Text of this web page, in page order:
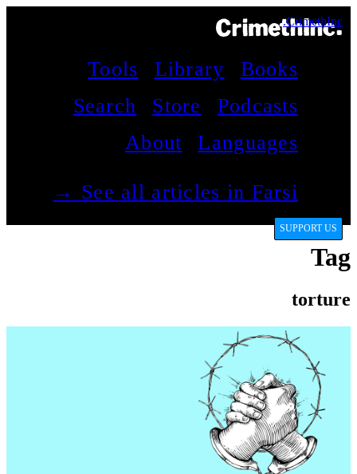
CrimethInc.
Books
Library
Tools
Podcasts
Store
Search
Languages
About
See all articles in Farsi →
SUPPORT US
Tag
torture